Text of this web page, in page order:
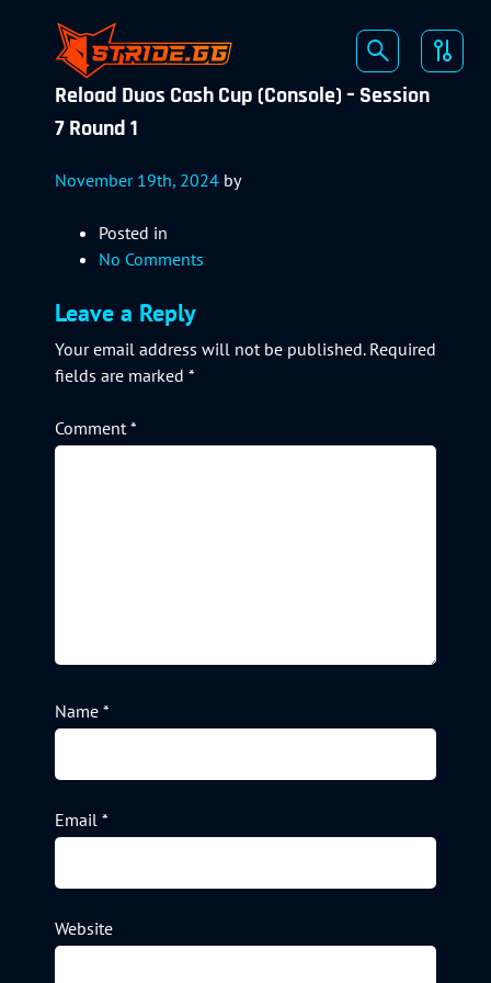
Reload Duos Cash Cup (Console) – Session
7 Round 1
November 19th, 2024 by
Posted in
No Comments
Leave a Reply
Your email address will not be published. Required
fields are marked *
Comment*
Name *
Email *
Website